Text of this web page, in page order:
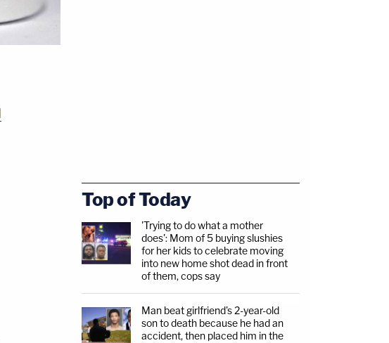
Top of Today
'Trying to do what a mother
does': Mom of 5 buying slushies
for her kids to celebrate moving
into new home shot dead in front
of them, cops say
Man beat girlfriend's 2-year-old
son to death because he had an
accident, then placed him in the